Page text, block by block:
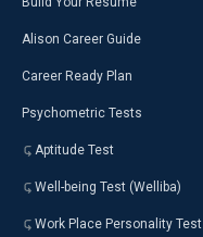
Alison Career Guide
Career Ready Plan
Psychometric Tests
Aptitude Test
Well-being Test (Welliba)
Work Place Personality Test